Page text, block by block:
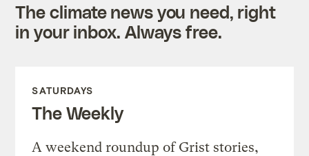
The climate news you need, right
in your inbox. Always free.
SATURDAYS
The Weekly
A weekend roundup of Grist stories,